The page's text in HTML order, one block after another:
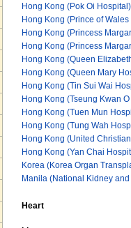
Hong Kong (Pok Oi Hospital)
Hong Kong (Prince of
Hong Kong (Princess
Hong Kong (Princess
Hong Kong (Queen
Hong Kong (Queen Mary
Hong Kong (Tin Sui Wai
Hong Kong (Tseung Kwan
Hong Kong (Tuen Mun
Hong Kong (Tung Wah
Hong Kong (United
Hong Kong (Yan Chai
Korea (Korea Organ
Manila (National Kidney
Heart